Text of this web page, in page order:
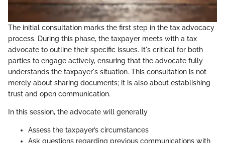
The initial consultation marks the first step in the tax advocacy
process. During this phase, the taxpayer meets with a tax
advocate to outline their specific issues. It's critical for both
parties to engage actively, ensuring that the advocate fully
understands the taxpayer's situation. This consultation is not
merely about sharing documents; it is also about establishing
trust and open communication.
In this session, the advocate will generally
Assess the taxpayer’s circumstances
Ask questions regarding previous communications with